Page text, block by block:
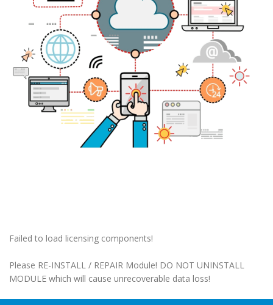
Failed to load licensing components!
Please RE-INSTALL / REPAIR Module! DO NOT UNINSTALL
MODULE which will cause unrecoverable data loss!